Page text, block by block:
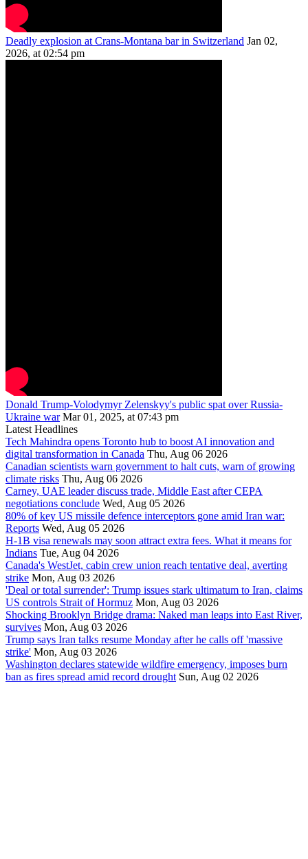
Deadly explosion at Crans-Montana bar in Switzerland Jan 02,
2026, at 02:54 pm
Donald Trump-Volodymyr Zelenskyy's public spat over Russia-
Ukraine war Mar 01, 2025, at 07:43 pm
Latest Headlines
Tech Mahindra opens Toronto hub to boost AI innovation and
digital transformation in Canada Thu, Aug 06 2026
Canadian scientists warn government to halt cuts, warn of growing
climate risks Thu, Aug 06 2026
Carney, UAE leader discuss trade, Middle East after CEPA
negotiations conclude Wed, Aug 05 2026
80% of key US missile defence interceptors gone amid Iran war:
Reports Wed, Aug 05 2026
H-1B visa renewals may soon attract extra fees. What it means for
Indians Tue, Aug 04 2026
Canada's WestJet, cabin crew union reach tentative deal, averting
strike Mon, Aug 03 2026
'Deal or total surrender': Trump issues stark ultimatum to Iran, claims
US controls Strait of Hormuz Mon, Aug 03 2026
Shocking Brooklyn Bridge drama: Naked man leaps into East River,
survives Mon, Aug 03 2026
Trump says Iran talks resume Monday after he calls off 'massive
strike' Mon, Aug 03 2026
Washington declares statewide wildfire emergency, imposes burn
ban as fires spread amid record drought Sun, Aug 02 2026